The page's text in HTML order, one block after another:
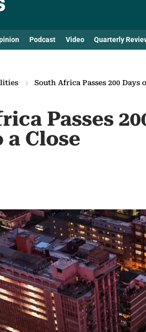
Podcast Video Quarterly
South Africa Passes 200 Days
Passes
a Close